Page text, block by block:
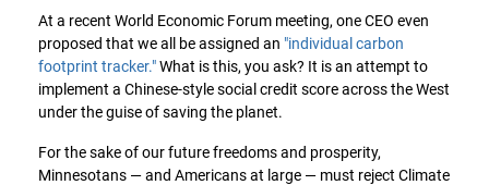
At a recent World Economic Forum meeting, one CEO even
proposed that we all be assigned an "individual carbon
footprint tracker."What is this, you ask? It is an attempt to
implement a Chinese-style social credit score across the West
under the guise of saving the planet.
For the sake of our future freedoms and prosperity,
Minnesotans — and Americans at large — must reject Climate